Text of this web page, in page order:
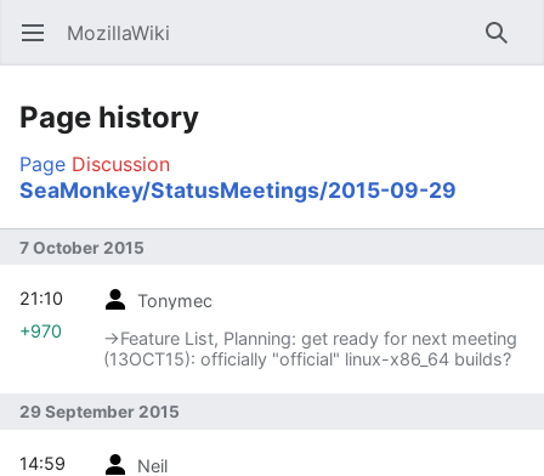
Open main menu MozillaWiki
Page history
Page Discussion
SeaMonkey/StatusMeetings/2015-09-29
7 October 2015
Tonymec
→‎Feature List, Planning: get ready for next meeting
(13OCT15): officially "official" linux-x86_64 builds?
21:10
+970
29 September 2015
Neil
14:59